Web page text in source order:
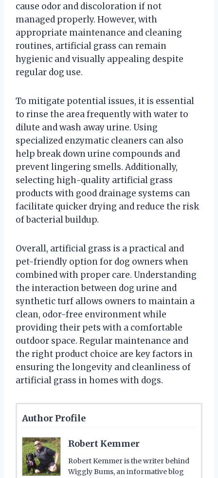
cause odor and discoloration if not
managed properly. However, with
appropriate maintenance and cleaning
routines, artificial grass can remain
hygienic and visually appealing despite
regular dog use.
To mitigate potential issues, it is essential
to rinse the area frequently with water to
dilute and wash away urine. Using
specialized enzymatic cleaners can also
help break down urine compounds and
prevent lingering smells. Additionally,
selecting high-quality artificial grass
products with good drainage systems can
facilitate quicker drying and reduce the risk
of bacterial buildup.
Overall, artificial grass is a practical and
pet-friendly option for dog owners when
combined with proper care. Understanding
the interaction between dog urine and
synthetic turf allows owners to maintain a
clean, odor-free environment while
providing their pets with a comfortable
outdoor space. Regular maintenance and
the right product choice are key factors in
ensuring the longevity and cleanliness of
artificial grass in homes with dogs.
Author Profile
Robert Kemmer
Robert Kemmer is the writer behind
Wiggly Bums, an informative blog